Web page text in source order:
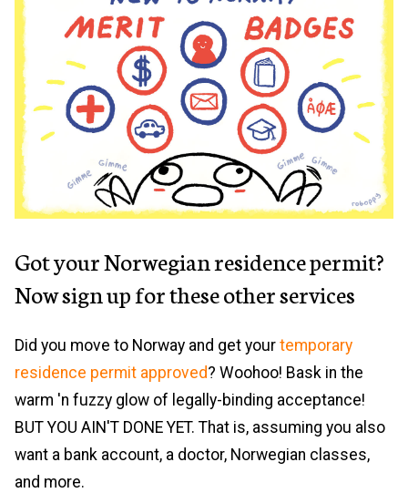
Got your Norwegian residence permit?
Now sign up for these other services
Did you move to Norway and get your temporary
residence permit approved? Woohoo! Bask in the
warm 'n fuzzy glow of legally-binding acceptance!
BUT YOU AIN'T DONE YET. That is, assuming you also
want a bank account, a doctor, Norwegian classes,
and more.